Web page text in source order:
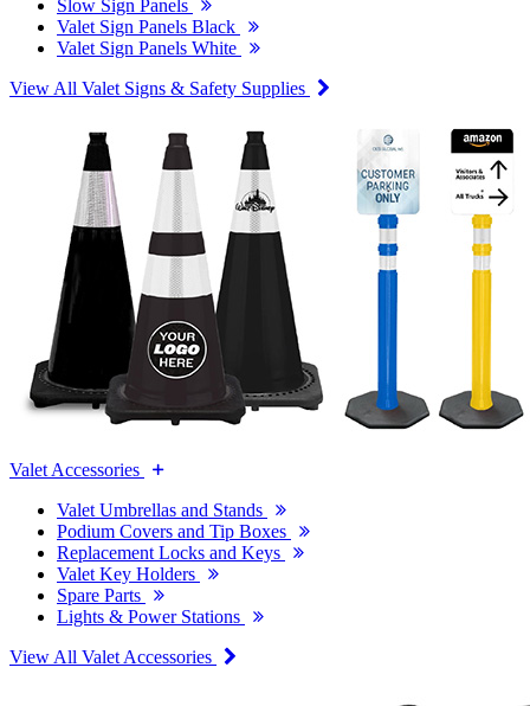
Slow Sign Panels
Valet Sign Panels Black
Valet Sign Panels White
View All Valet Signs & Safety Supplies
Valet Accessories
Valet Umbrellas and Stands
Podium Covers and Tip Boxes
Replacement Locks and Keys
Valet Key Holders
Spare Parts
Lights & Power Stations
View All Valet Accessories